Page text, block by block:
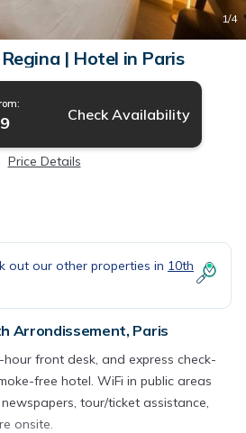
1/4
| Hotel in Paris
Check Availability
Price Details
out our other properties in 10th
Arrondissement, Paris
hour front desk, and express check-
free hotel. WiFi in public areas
tour/ticket assistance,
onsite.